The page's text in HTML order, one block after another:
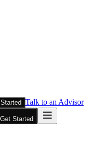
Talk to an Advisor
Get Started